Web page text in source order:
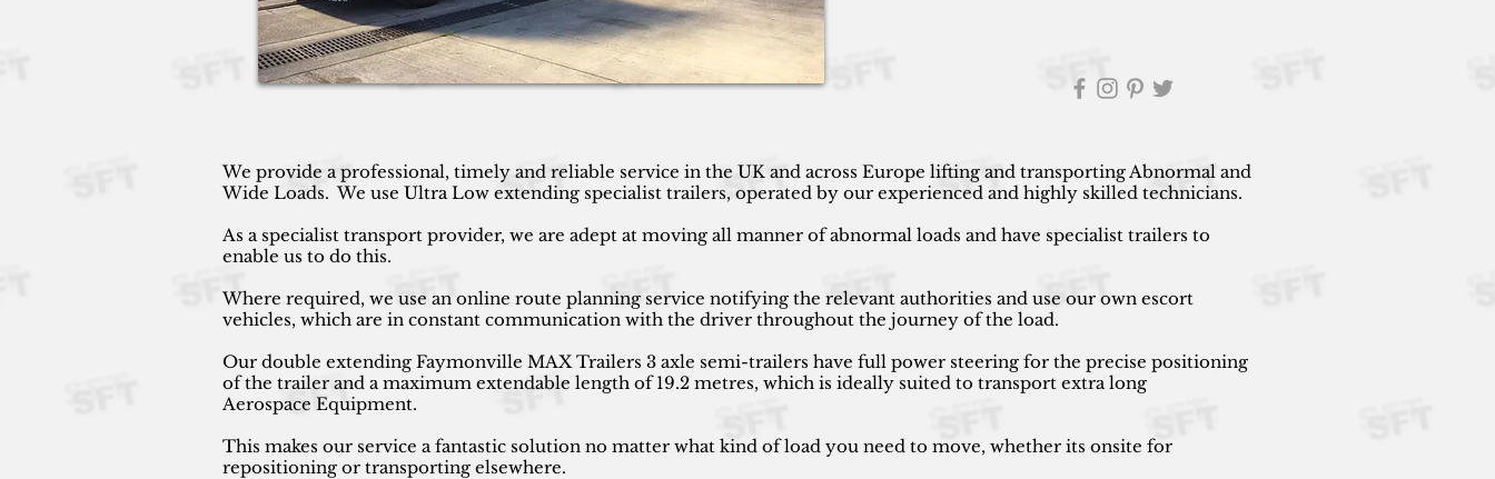
We provide a professional, timely and reliable service in the UK and across Europe lifting and transporting Abnormal and
Wide Loads. We use Ultra Low extending specialist trailers, operated by our experienced and highly skilled technicians.
As a specialist transport provider, we are adept at moving all manner of abnormal loads and have specialist trailers to
enable us to do this.
Where required, we use an online route planning service notifying the relevant authorities and use our own escort
vehicles, which are in constant communication with the driver throughout the journey of the load.
Our double extending Faymonville MAX Trailers 3 axle semi-trailers have full power steering for the precise positioning
of the trailer and a maximum extendable length of 19.2 metres, which is ideally suited to transport extra long
Aerospace Equipment.
This makes our service a fantastic solution no matter what kind of load you need to move, whether its onsite for
repositioning or transporting elsewhere.